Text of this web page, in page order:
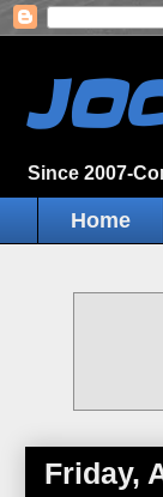
Since 2007-
Home
Friday,